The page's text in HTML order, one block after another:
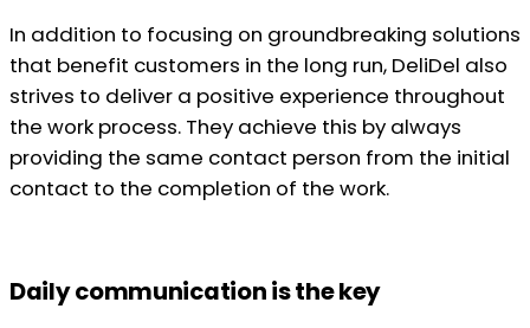
In addition to focusing on groundbreaking solutions
that benefit customers in the long run, DeliDel also
strives to deliver a positive experience throughout
the work process. They achieve this by always
providing the same contact person from the initial
contact to the completion of the work.
Daily communication is the key